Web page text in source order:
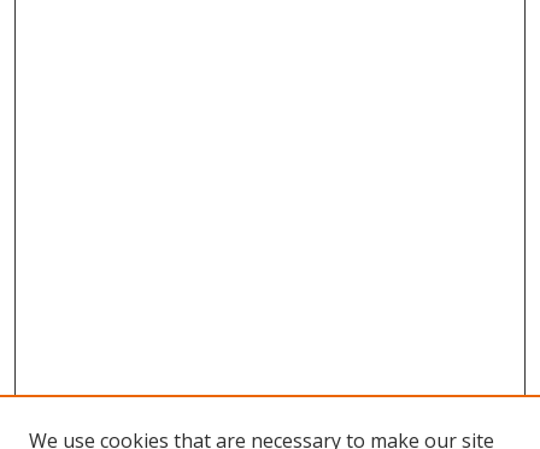
We use cookies that are necessary to make our site